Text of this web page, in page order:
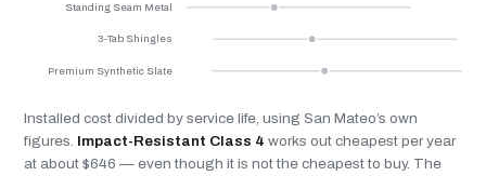
Standing Seam Metal
3-Tab Shingles
Premium Synthetic Slate
Installed cost divided by service life, using San Mateo’s own
figures. Impact-Resistant Class 4 works out cheapest per year
at about $646 — even though it is not the cheapest to buy. The